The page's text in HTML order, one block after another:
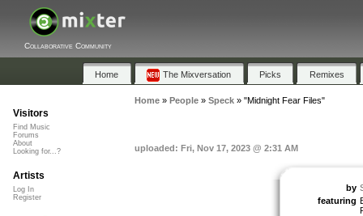
Collaborative Community
Home The Mixversation Picks Remixes
Home» People» Speck» "Midnight Fear Files"
uploaded: Fri, Nov 17, 2023 @ 2:31 AM
by
featuring
Visitors
Find Music
Forums
About
Looking for...?
Artists
Log In
Register